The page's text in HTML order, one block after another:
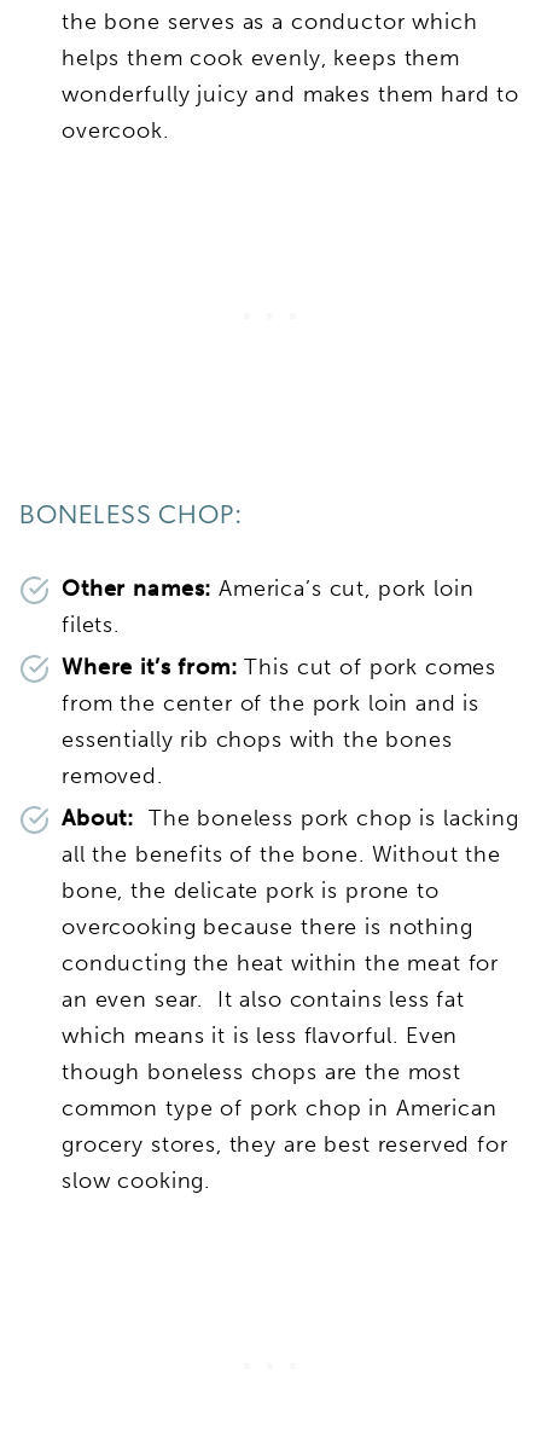
the bone serves as a conductor which
helps them cook evenly, keeps them
wonderfully juicy and makes them hard to
overcook.
BONELESS CHOP:
Other names: America’s cut, pork loin
filets.
Where it’s from:This cut of pork comes
from the center of the pork loin and is
essentially rib chops with the bones
removed.
About: The boneless pork chop is lacking
all the benefits of the bone. Without the
bone, the delicate pork is prone to
overcooking because there is nothing
conducting the heat within the meat for
an even sear. It also contains less fat
which means it is less flavorful. Even
though boneless chops are the most
common type of pork chop in American
grocery stores, they are best reserved for
slow cooking.